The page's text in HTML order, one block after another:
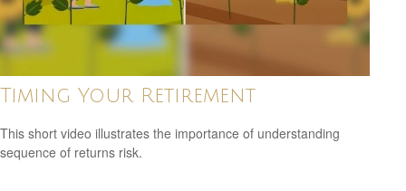
Timing Your Retirement
This short video illustrates the importance of understanding
sequence of returns risk.